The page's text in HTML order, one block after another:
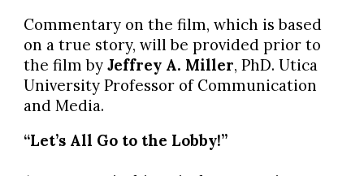
Commentary on the film, which is based
on a true story, will be provided prior to
the film byJeffrey A. Miller, PhD. Utica
University Professor of Communication
and Media.
“Let’s All Go to the Lobby!”